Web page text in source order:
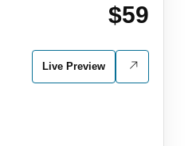
$59
Live Preview